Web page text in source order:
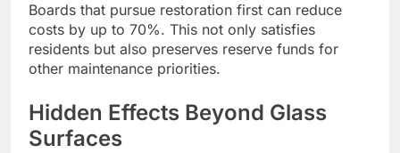
Boards that pursue restoration first can reduce
costs by up to 70%. This not only satisfies
residents but also preserves reserve funds for
other maintenance priorities.
Hidden Effects Beyond Glass
Surfaces